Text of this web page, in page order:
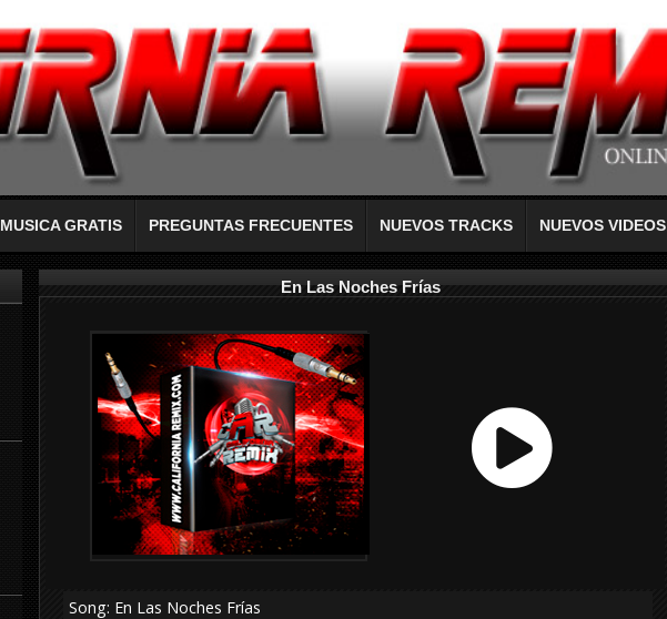
MUSICA GRATIS PREGUNTAS FRECUENTES NUEVOS TRACKS NUEVOS VIDEOS
En Las Noches Frías
Song: En Las Noches Frías